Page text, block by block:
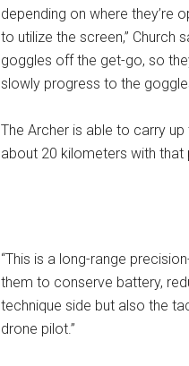
depending on where they’re
to utilize the screen,” Church
goggles off the get-go, so
slowly progress to the
The Archer is able to carry
about 20 kilometers with that
“This is a long-range
them to conserve battery,
technique side but also the
drone pilot.”